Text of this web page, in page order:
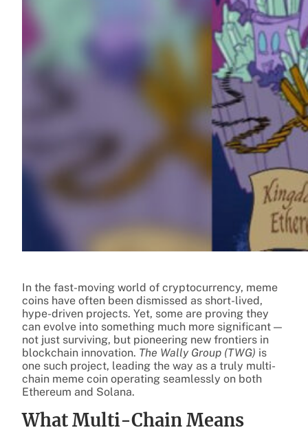
In the fast-moving world of cryptocurrency, meme
coins have often been dismissed as short-lived,
hype-driven projects. Yet, some are proving they
can evolve into something much more significant —
not just surviving, but pioneering new frontiers in
blockchain innovation. The Wally Group (TWG) is
one such project, leading the way as a truly multi-
chain meme coin operating seamlessly on both
Ethereum and Solana.
What Multi-Chain Means